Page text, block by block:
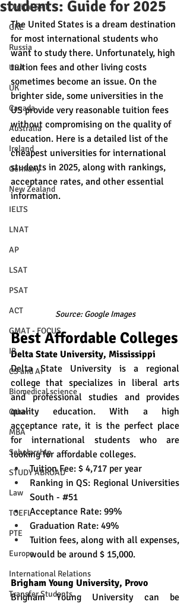
Digital SAT
GRE
Russia
USA
UK
Canada
Australia
Ireland
Germany
New Zealand
IELTS
LNAT
AP
LSAT
PSAT
ACT
GMAT - FOCUS
IB
CS and AI
Biomedical science
Other
MBA
Scholarship
STUDY ABROAD
Law
TOEFL
PTE
Europe
International Relations
Transfer Students
students: Guide for 2025
The United States is a dream destination
for most international students who
want to study there. Unfortunately, high
tuition fees and other living costs
sometimes become an issue. On the
brighter side, some universities in the
US provide very reasonable tuition fees
without compromising on the quality of
education. Here is a detailed list of the
cheapest universities for international
students in 2025, along with rankings,
acceptance rates, and other essential
information.
Source: Google Images
Best Affordable Colleges
Delta State University, Mississippi
Delta State University is a regional
college that specializes in liberal arts
and professional studies and provides
quality education. With a high
acceptance rate, it is the perfect place
for international students who are
looking for affordable colleges.
Tuition Fee: $ 4,717 per year
Ranking in QS: Regional Universities
South - #51
Acceptance Rate: 99%
Graduation Rate: 49%
Tuition fees, along with all expenses,
would be around $ 15,000.
Brigham Young University, Provo
Brigham Young University can be